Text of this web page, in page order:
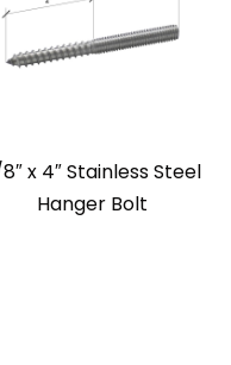
x 4″ Stainless Steel
Hanger Bolt